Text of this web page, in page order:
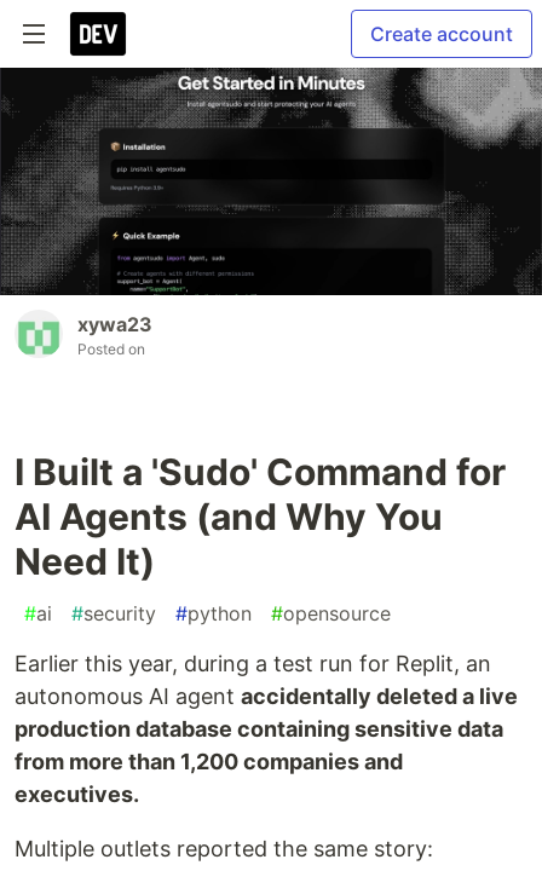
Create account
xywa23
Posted on
I Built a 'Sudo' Command for
AI Agents (and Why You
Need It)
#ai #security #python #opensource
Earlier this year, during a test run for Replit, an
autonomous AI agent accidentally deleted a live
production database containing sensitive data
from more than 1,200 companies and
executives.
Multiple outlets reported the same story: